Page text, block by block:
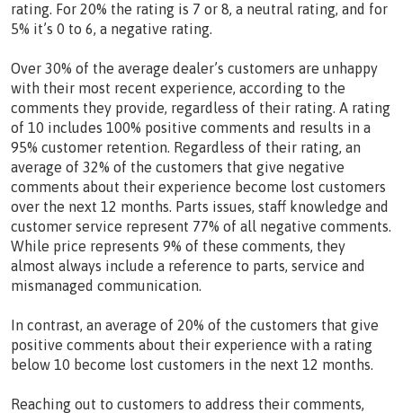
rating. For 20% the rating is 7 or 8, a neutral rating, and for
5% it’s 0 to 6, a negative rating.
Over 30% of the average dealer’s customers are unhappy
with their most recent experience, according to the
comments they provide, regardless of their rating. A rating
of 10 includes 100% positive comments and results in a
95% customer retention. Regardless of their rating, an
average of 32% of the customers that give negative
comments about their experience become lost customers
over the next 12 months. Parts issues, staff knowledge and
customer service represent 77% of all negative comments.
While price represents 9% of these comments, they
almost always include a reference to parts, service and
mismanaged communication.
In contrast, an average of 20% of the customers that give
positive comments about their experience with a rating
below 10 become lost customers in the next 12 months.
Reaching out to customers to address their comments,